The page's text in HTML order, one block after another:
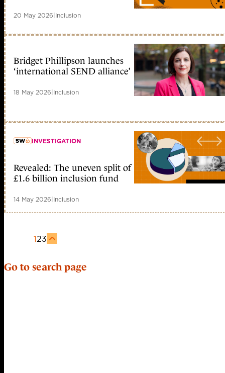
20 May 2026|Inclusion
Bridget Phillipson launches
‘international SEND alliance’
18 May 2026|Inclusion
member early access
INVESTIGATION
Revealed: The uneven split of
£1.6 billion inclusion fund
14 May 2026|Inclusion
123
Go to search page